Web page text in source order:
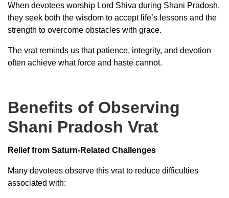
When devotees worship Lord Shiva during Shani Pradosh,
they seek both the wisdom to accept life’s lessons and the
strength to overcome obstacles with grace.
The vrat reminds us that patience, integrity, and devotion
often achieve what force and haste cannot.
Benefits of Observing
Shani Pradosh Vrat
Relief from Saturn-Related Challenges
Many devotees observe this vrat to reduce difficulties
associated with: